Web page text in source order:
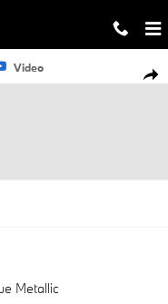
1 of 38
Video
Metallic